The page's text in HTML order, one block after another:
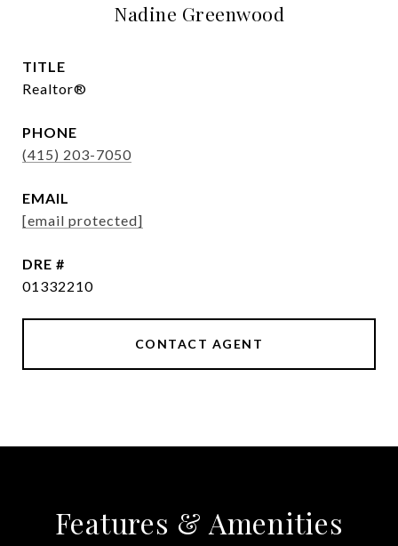
Nadine Greenwood
TITLE
Realtor®
PHONE
(415) 203-7050
EMAIL
[email protected]
DRE #
01332210
CONTACT AGENT
Features & Amenities